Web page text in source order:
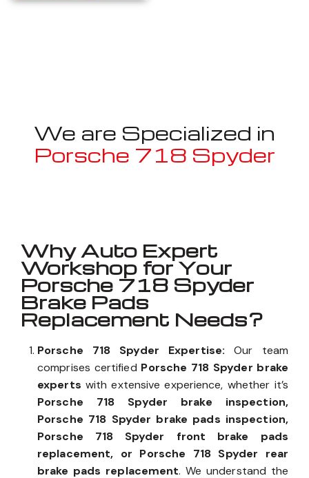
We are Specialized in
Porsche 718 Spyder
Why Auto Expert
Workshop for Your
Porsche 718 Spyder
Brake Pads
Replacement Needs?
Porsche 718 Spyder Expertise:Our team
comprises certified Porsche 718 Spyder brake
experts with extensive experience, whether it’s
Porsche 718 Spyder brake inspection,
Porsche 718 Spyder brake pads inspection,
Porsche 718 Spyder front brake pads
replacement, or Porsche 718 Spyder rear
brake pads replacement. We understand the